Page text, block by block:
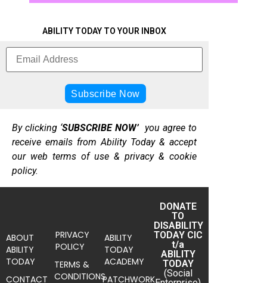
ABILITY TODAY TO YOUR INBOX
By clicking ‘SUBSCRIBE NOW’ you agree to
receive emails from Ability Today & accept
our web terms of use & privacy & cookie
policy.
ABOUT
ABILITY
TODAY
CONTACT
PRIVACY
POLICY
TERMS &
CONDITIONS
ABILITY
TODAY
ACADEMY
PATCHWORK
DONATE
TO
DISABILITY
TODAY CIC
t/a
ABILITY
TODAY
(Social